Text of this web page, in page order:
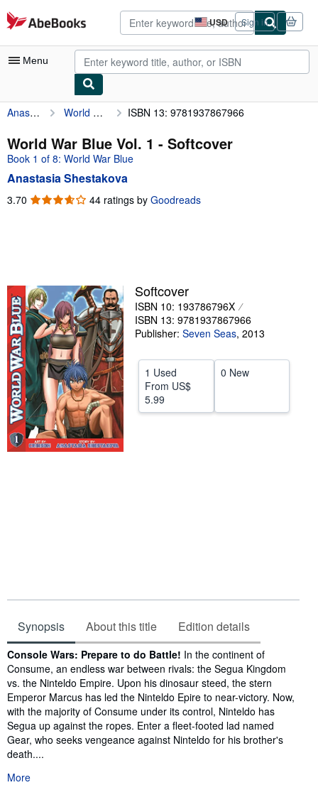
Skip to main content
AbeBooks.com USD
Site
shopping
preferences
Sign in
Menu
My Account
My Purchases
Advanced Search
Sellers
Start Selling
Help
CLOSE
Anastasia Shestakova World War Blue Vol. 1 ISBN 13: 9781937867966
World War Blue Vol. 1 - Softcover
Book 1 of 8: World War Blue
Anastasia Shestakova
3.70 3.70
44 ratings by Goodreads
Softcover
ISBN 10: 193786796X
ISBN 13: 9781937867966
Publisher: Seven Seas, 2013
1 Used
From US$
5.99
0 New
Synopsis About this title Edition details
Synopsis
Console Wars: Prepare to do Battle! In the continent of
Consume, an endless war between rivals: the Segua Kingdom
vs. the Ninteldo Empire. Upon his dinosaur steed, the stern
Emperor Marcus has led the Ninteldo Epire to near-victory. Now,
with the majority of Consume under its control, Ninteldo has
Segua up against the ropes. Enter a fleet-footed lad named
Gear, who seeks vengeance against Ninteldo for his brother's
death....
More